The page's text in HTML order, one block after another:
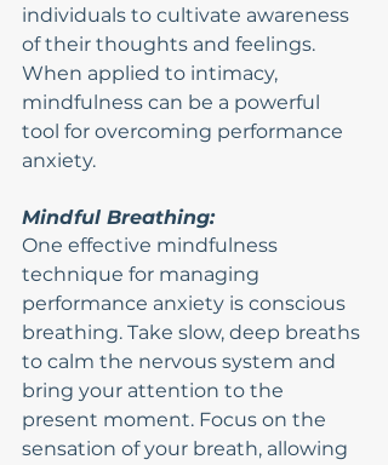
individuals to cultivate awareness
of their thoughts and feelings.
When applied to intimacy,
mindfulness can be a powerful
tool for overcoming performance
anxiety.
Mindful Breathing:
One effective mindfulness
technique for managing
performance anxiety is conscious
breathing. Take slow, deep breaths
to calm the nervous system and
bring your attention to the
present moment. Focus on the
sensation of your breath, allowing